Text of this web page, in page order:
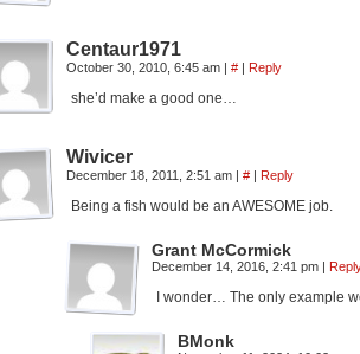
Centaur1971
October 30, 2010, 6:45 am | # | Reply
she’d make a good one…
Wivicer
December 18, 2011, 2:51 am | # | Reply
Being a fish would be an AWESOME job.
Grant McCormick
December 14, 2016, 2:41 pm |
I wonder… The only example
BMonk